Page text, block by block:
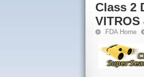
Class 2
FDA Home